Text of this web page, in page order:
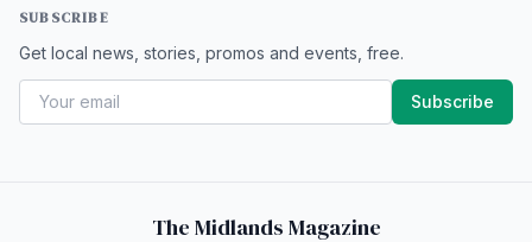
SUBSCRIBE
Get local news, stories, promos and events, free.
Subscribe
The Midlands Magazine